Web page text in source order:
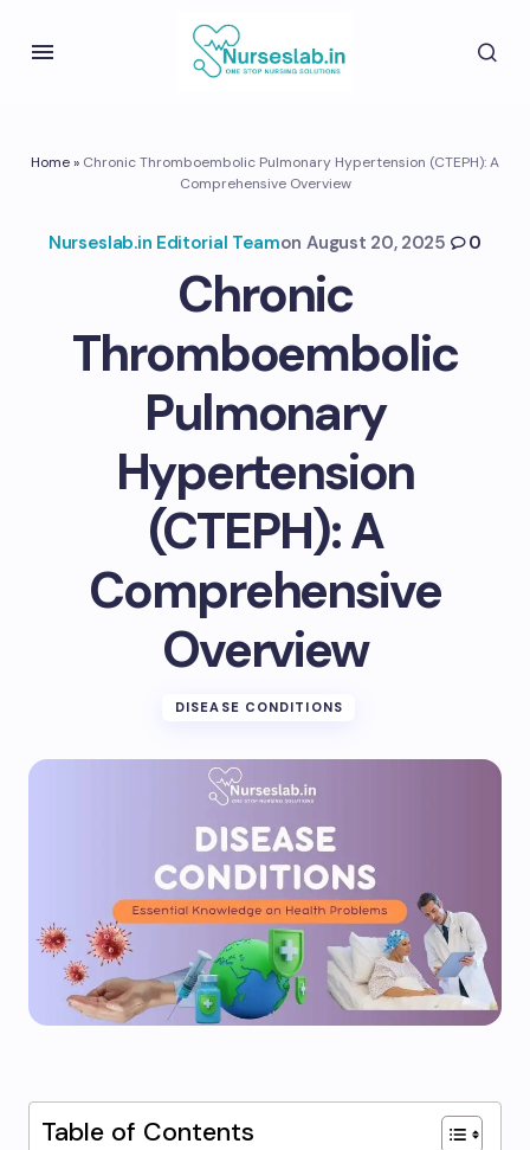
Home» Chronic Thromboembolic Pulmonary Hypertension (CTEPH): A
Comprehensive Overview
Nurseslab.in Editorial Teamon August 20, 2025 0
Chronic
Thromboembolic
Pulmonary
Hypertension
(CTEPH): A
Comprehensive
Overview
DISEASE CONDITIONS
Table of Contents